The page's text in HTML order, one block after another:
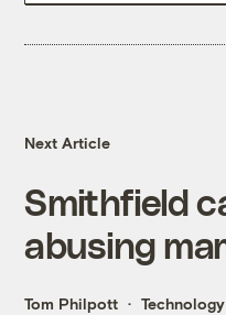
Next Article
Smithfield
abusing
Tom Philpott Technology